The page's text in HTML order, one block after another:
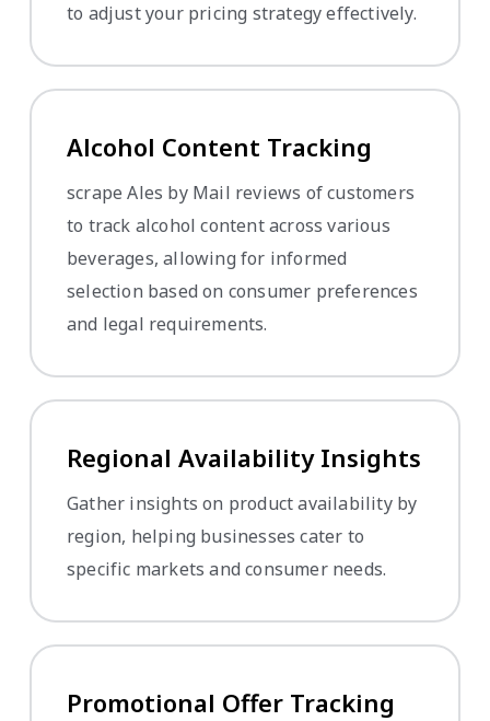
to adjust your pricing strategy effectively.
Alcohol Content Tracking
scrape Ales by Mail reviews of customers
to track alcohol content across various
beverages, allowing for informed
selection based on consumer preferences
and legal requirements.
Regional Availability Insights
Gather insights on product availability by
region, helping businesses cater to
specific markets and consumer needs.
Promotional Offer Tracking